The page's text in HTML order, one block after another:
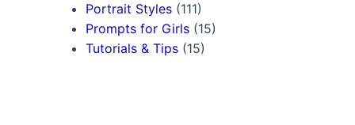
Portrait Styles (111)
Prompts for Girls (15)
Tutorials & Tips (15)